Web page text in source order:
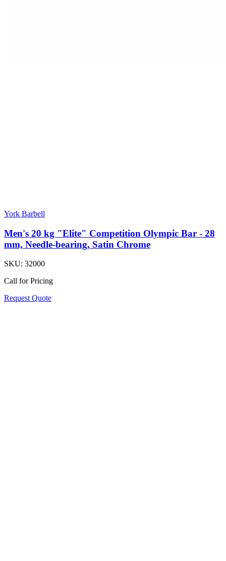
York Barbell
Men's 20 kg "Elite" Competition Olympic Bar - 28
mm, Needle-bearing, Satin Chrome
SKU: 32000
Call for Pricing
Request Quote